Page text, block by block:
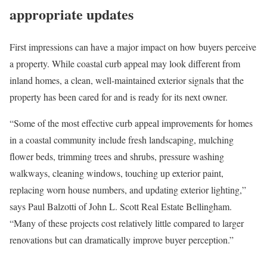
appropriate updates
First impressions can have a major impact on how buyers perceive
a property. While coastal curb appeal may look different from
inland homes, a clean, well-maintained exterior signals that the
property has been cared for and is ready for its next owner.
“Some of the most effective curb appeal improvements for homes
in a coastal community include fresh landscaping, mulching
flower beds, trimming trees and shrubs, pressure washing
walkways, cleaning windows, touching up exterior paint,
replacing worn house numbers, and updating exterior lighting,”
says Paul Balzotti ofJohn L. Scott Real Estate Bellingham.
“Many of these projects cost relatively little compared to larger
renovations but can dramatically improve buyer perception.”